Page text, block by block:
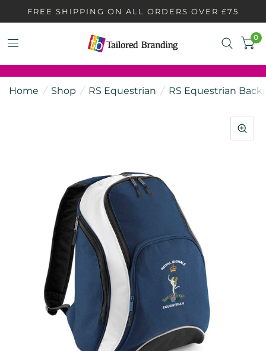
FREE SHIPPING ON ALL ORDERS OVER £75
0
Home / Shop / RS Equestrian / RS Equestrian